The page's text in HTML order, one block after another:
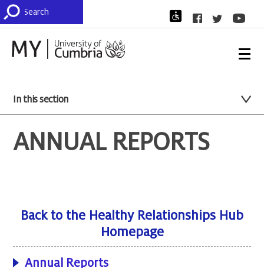
In this section
ANNUAL REPORTS
Back to the Healthy Relationships Hub
Homepage
Annual Reports